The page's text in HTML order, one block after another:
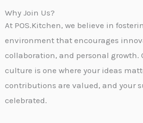
Why Join Us?
At POS.Kitchen, we believe in
environment that encourages
collaboration, and personal growth.
culture is one where your ideas
contributions are valued, and your
celebrated.